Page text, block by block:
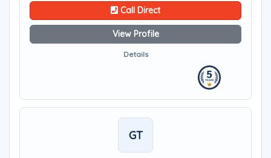
Call Direct
View Profile
Details
GT